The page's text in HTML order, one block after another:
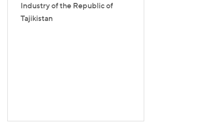
Industry of the Republic of
Tajikistan